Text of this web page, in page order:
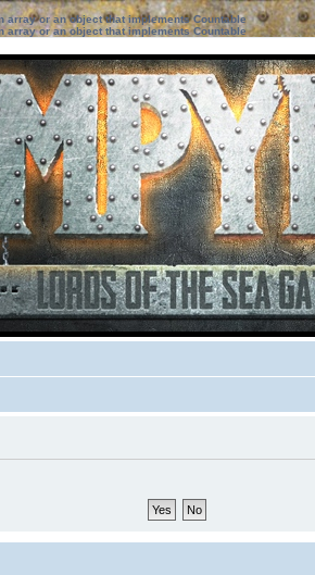
array or an object that implements Countable
array or an object that implements Countable